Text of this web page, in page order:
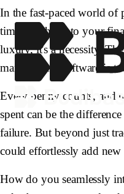
In the fast-paced world of
time insights into your
luxury, it's a necessity.
management software is
Every penny counts, and
spent can be the
failure. But beyond just
could effortlessly add new
How do you seamlessly